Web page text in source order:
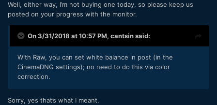
Well, either way, I’m not buying one today, so please keep us
posted on your progress with the monitor.
On 3/31/2018 at 10:57 PM, cantsinsaid:
With Raw, you can set white balance in post (in the
CinemaDNG settings); no need to do this via color
correction.
Sorry, yes that’s what I meant.